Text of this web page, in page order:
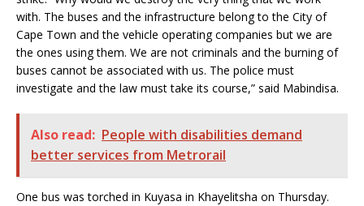
with. The buses and the infrastructure belong to the City of
Cape Town and the vehicle operating companies but we are
the ones using them. We are not criminals and the burning of
buses cannot be associated with us. The police must
investigate and the law must take its course,” said Mabindisa.
Also read: People with disabilities demand
better services from Metrorail
One bus was torched in Kuyasa in Khayelitsha on Thursday.